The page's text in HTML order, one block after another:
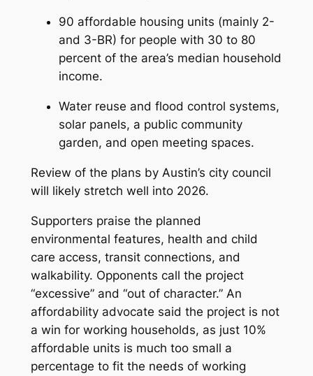
90 affordable housing units (mainly 2-
and 3-BR) for people with 30 to 80
percent of the area’s median household
income.
Water reuse and flood control systems,
solar panels, a public community
garden, and open meeting spaces.
Review of the plans by Austin’s city council
will likely stretch well into 2026.
Supporters praise the planned
environmental features, health and child
care access, transit connections, and
walkability. Opponents call the project
“excessive” and “out of character.” An
affordability advocate said the project is not
a win for working households, as just 10%
affordable units is much too small a
percentage to fit the needs of working